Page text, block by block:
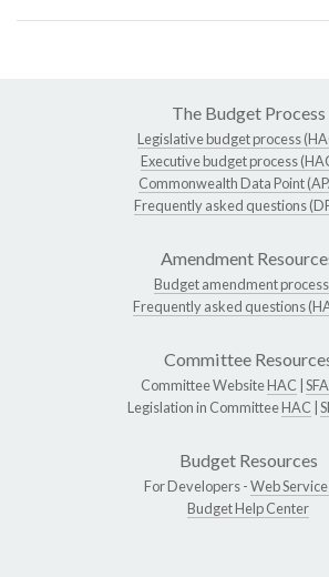
The Budget Process
Legislative budget process
Executive budget process
Commonwealth Data Point
Frequently asked questions
Amendment
Budget amendment process
Frequently asked questions
Committee
Committee WebsiteHAC
Legislation in CommitteeHAC
Budget Resources
For Developers -Web
Budget Help Center